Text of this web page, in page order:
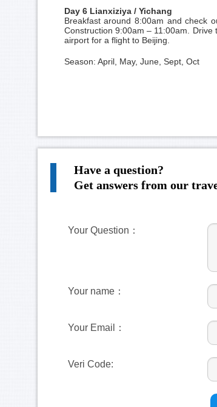
Day 6 Lianxiziya / Yichang
Breakfast around 8:00am and check
Construction 9:00am – 11:00am.
airport for a flight toBeijing
Season: April, May, June, Sept, Oct
Have a question?
Get answers from our
Your Question：
Your name：
Your Email：
Veri Code: